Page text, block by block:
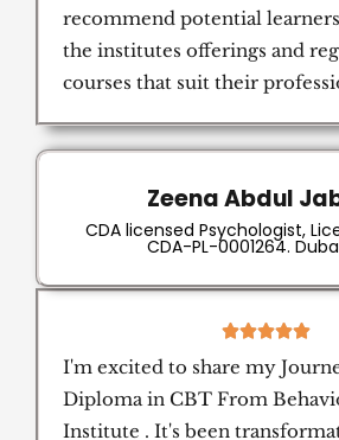
recommend potential
the institutes offerings and
courses that suit their
5
I'm excited to share my
Diploma in CBT From
Institute . It's been
Zeena Abdul
CDA licensed Psychologist,
CDA-PL-0001264.